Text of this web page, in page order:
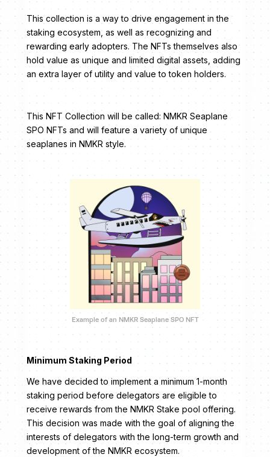
This collection is a way to drive engagement in the
staking ecosystem, as well as recognizing and
rewarding early adopters. The NFTs themselves also
hold value as unique and limited digital assets, adding
an extra layer of utility and value to token holders.
This NFT Collection will be called: NMKR Seaplane
SPO NFTs and will feature a variety of unique
seaplanes in NMKR style.
Example of an NMKR Seaplane SPO NFT
Minimum Staking Period
We have decided to implement a minimum 1-month
staking period before delegators are eligible to
receive rewards from the NMKR Stake pool offering.
This decision was made with the goal of aligning the
interests of delegators with the long-term growth and
development of the NMKR ecosystem.